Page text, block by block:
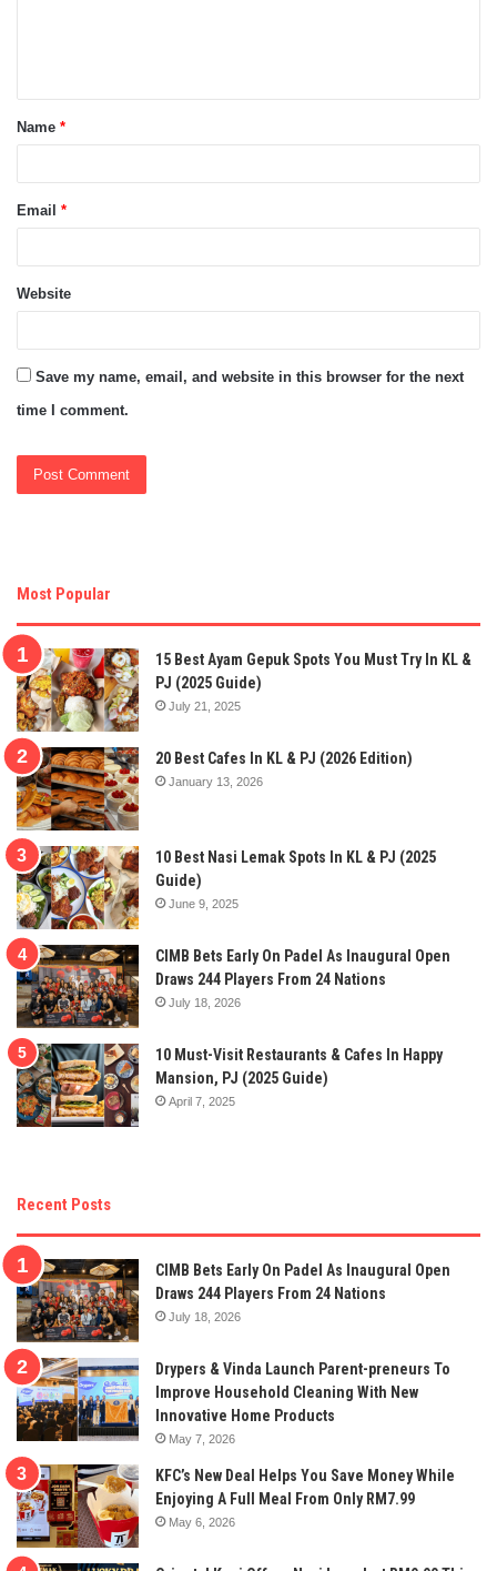
t
*
Name *
Email *
Website
Save my name, email, and website in this browser for the next
time I comment.
Most Popular
15 Best Ayam Gepuk Spots You Must Try In KL &
PJ (2025 Guide)
July 21, 2025
20 Best Cafes In KL & PJ (2026 Edition)
January 13, 2026
10 Best Nasi Lemak Spots In KL & PJ (2025
Guide)
June 9, 2025
CIMB Bets Early On Padel As Inaugural Open
Draws 244 Players From 24 Nations
July 18, 2026
10 Must-Visit Restaurants & Cafes In Happy
Mansion, PJ (2025 Guide)
April 7, 2025
Recent Posts
CIMB Bets Early On Padel As Inaugural Open
Draws 244 Players From 24 Nations
July 18, 2026
Drypers & Vinda Launch Parent-preneurs To
Improve Household Cleaning With New
Innovative Home Products
May 7, 2026
KFC’s New Deal Helps You Save Money While
Enjoying A Full Meal From Only RM7.99
May 6, 2026